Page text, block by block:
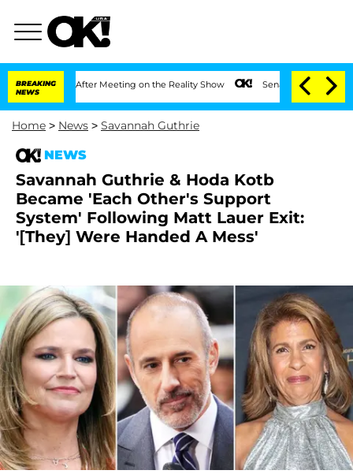
BREAKING
NEWS
After Meeting on the Reality Show Senate Votes to Hold Dr.
Home > News > Savannah Guthrie
NEWS
Savannah Guthrie & Hoda Kotb
Became 'Each Other's Support
System' Following Matt Lauer Exit:
'[They] Were Handed A Mess'